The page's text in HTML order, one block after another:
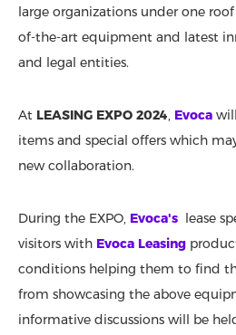
large organizations under one
of-the-art equipment and latest
and legal entities.
At LEASING EXPO 2024, Evoca
items and special offers which
new collaboration.
During the EXPO, Evoca's lease
visitors with Evoca Leasing
conditions helping them to find
from showcasing the above
informative discussions will be